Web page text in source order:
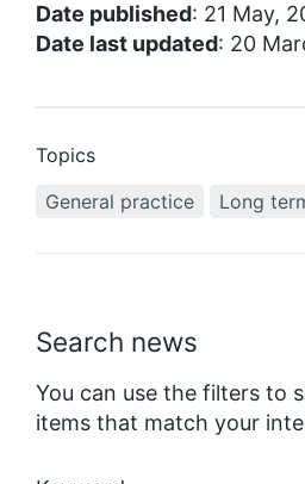
Search news
You can use the filters to
items that match your
Date published: 21 May,
Date last updated: 20
Topics
General practice
Long